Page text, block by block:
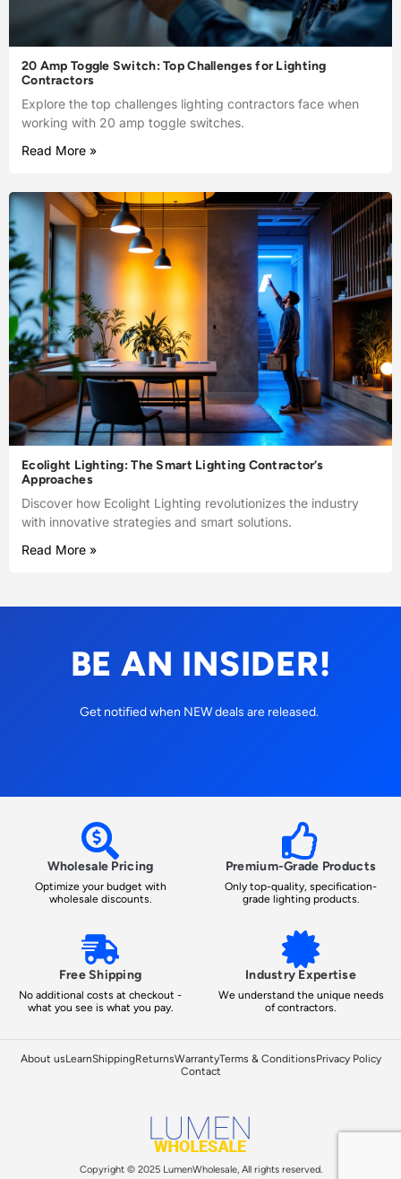
20 Amp Toggle Switch: Top Challenges for Lighting
Contractors
Explore the top challenges lighting contractors face when
working with 20 amp toggle switches.
Read More »
Ecolight Lighting: The Smart Lighting Contractor’s
Approaches
Discover how Ecolight Lighting revolutionizes the industry
with innovative strategies and smart solutions.
Read More »
BE AN INSIDER!
Get notified when NEW deals are released.
Wholesale Pricing
Optimize your budget with
wholesale discounts.
Premium-Grade Products
Only top-quality, specification-
grade lighting products.
Free Shipping
No additional costs at checkout -
what you see is what you pay.
Industry Expertise
We understand the unique needs
of contractors.
About usLearnShippingReturnsWarrantyTerms & ConditionsPrivacy Policy
Contact
Copyright © 2025 LumenWholesale, All rights reserved.